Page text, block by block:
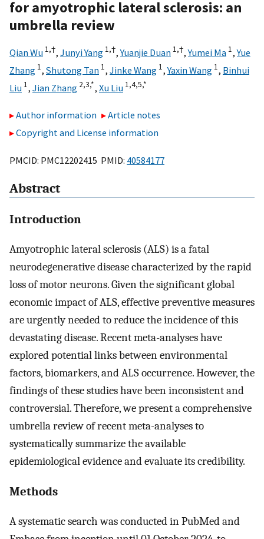
for amyotrophic lateral sclerosis: an
umbrella review
Qian Wu 1,†, Junyi Yang 1,†,Yuanjie Duan 1,†,Yumei Ma 1,Yue
Zhang 1, Shutong Tan 1, Jinke Wang 1,Yaxin Wang 1, Binhui
Liu 1, Jian Zhang 2,3,*, Xu Liu 1,4,5,*
Author information
Article notes
Copyright and License information
PMCID: PMC12202415 PMID: 40584177
Abstract
Introduction
Amyotrophic lateral sclerosis (ALS) is a fatal
neurodegenerative disease characterized by the rapid
loss of motor neurons. Given the significant global
economic impact of ALS, effective preventive measures
are urgently needed to reduce the incidence of this
devastating disease. Recent meta-analyses have
explored potential links between environmental
factors, biomarkers, and ALS occurrence. However, the
findings of these studies have been inconsistent and
controversial. Therefore, we present a comprehensive
umbrella review of recent meta-analyses to
systematically summarize the available
epidemiological evidence and evaluate its credibility.
Methods
A systematic search was conducted in PubMed and